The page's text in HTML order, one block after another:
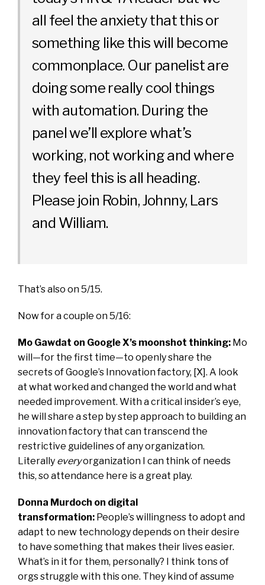
all feel the anxiety that this or
something like this will become
commonplace. Our panelist are
doing some really cool things
with automation. During the
panel we’ll explore what’s
working, not working and where
they feel this is all heading.
Please join Robin, Johnny, Lars
and William.
That’s also on 5/15.
Now for a couple on 5/16:
Mo Gawdat on Google X’s moonshot thinking: Mo
will—for the first time—to openly share the
secrets of Google’s Innovation factory, [X]. A look
at what worked and changed the world and what
needed improvement. With a critical insider’s eye,
he will share a step by step approach to building an
innovation factory that can transcend the
restrictive guidelines of any organization.
Literally everyorganization I can think of needs
this, so attendance here is a great play.
Donna Murdoch on digital
transformation: People’s willingness to adopt and
adapt to new technology depends on their desire
to have something that makes their lives easier.
What’s in it for them, personally? I think tons of
orgs struggle with this one. They kind of assume